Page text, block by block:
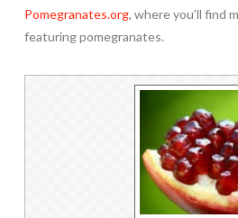
Pomegranates.org, where you’ll find
featuring pomegranates.